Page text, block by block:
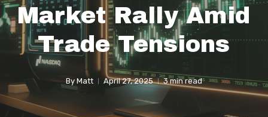
Market Rally Amid
Trade Tensions
By Matt April 27, 2025 3 min read